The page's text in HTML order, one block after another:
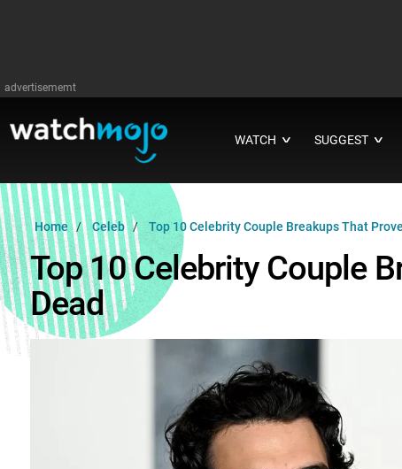
advertisememt
WATCH ∨ SUGGEST ∨
Home Celeb Top 10 Celebrity Couple Breakups That
Top 10 Celebrity Couple
Dead